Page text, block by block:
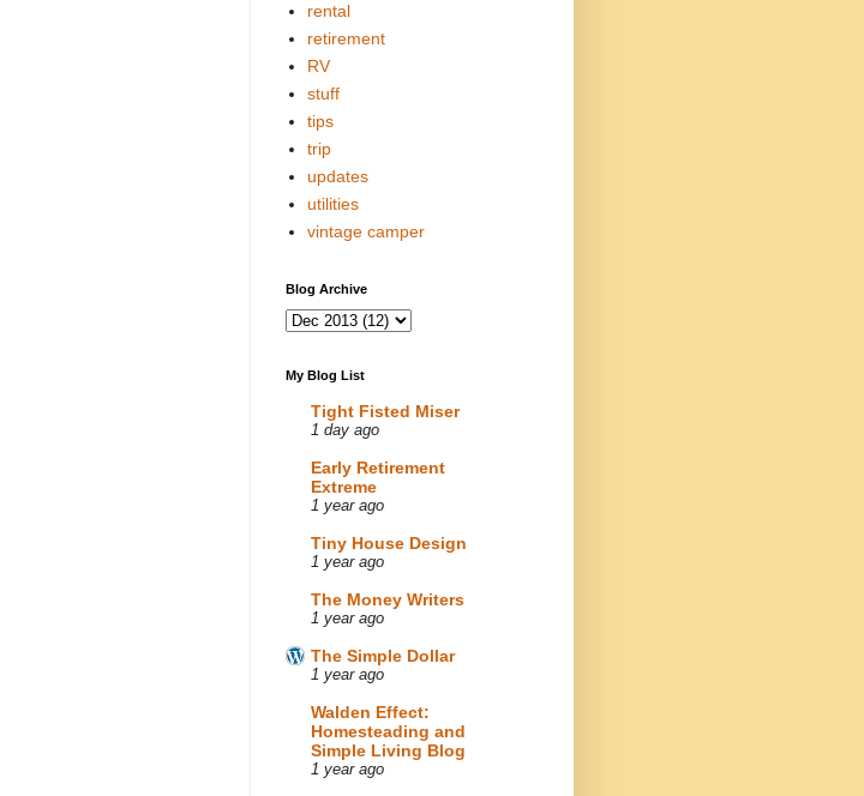
rental
retirement
RV
stuff
tips
trip
updates
utilities
vintage camper
Blog Archive
My Blog List
Tight Fisted Miser
1 day ago
Early Retirement
Extreme
1 year ago
Tiny House Design
1 year ago
The Money Writers
1 year ago
The Simple Dollar
1 year ago
Walden Effect:
Homesteading and
Simple Living Blog
1 year ago